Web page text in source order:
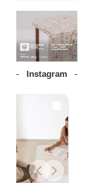
modern
office
design
table
system
designed
by
Michele
Menescardi
and
Gori for
DESIGN
working
space
at Club
Quarters
The
new
Orangebox
by
Studio
lets the
talking
INTERIORS
colour,
design
and fun
behind
Maison
Perron’s
new
INTERIORS
Offering
coffee
with a
Instagram